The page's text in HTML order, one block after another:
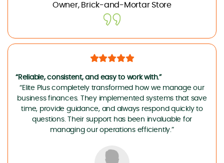
Owner, Brick-and-Mortar Store
“Reliable, consistent, and easy to work with.”
“Elite Plus completely transformed how we manage our
business finances. They implemented systems that save
time, provide guidance, and always respond quickly to
questions. Their support has been invaluable for
managing our operations efficiently.”